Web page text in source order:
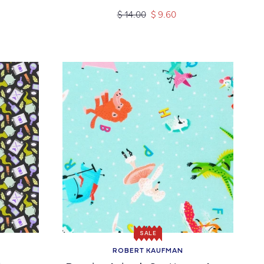
Regular
$ 14.00 Sale
$ 9.60
SALE
Vendor:
ROBERT KAUFMAN